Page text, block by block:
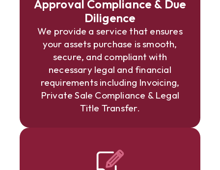
Approval Compliance & Due
Diligence
We provide a service that ensures
your assets purchase is smooth,
secure, and compliant with
necessary legal and financial
requirements including Invoicing,
Private Sale Compliance & Legal
Title Transfer.